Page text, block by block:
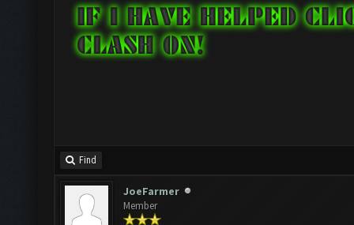
Find
JoeFarmer
Member